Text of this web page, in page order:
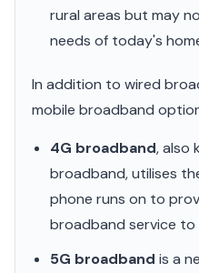
rural areas but may
needs of today's
In addition to wired
mobile broadband
4G broadband, also
broadband, utilises
phone runs on to
broadband service to
5G broadband is a